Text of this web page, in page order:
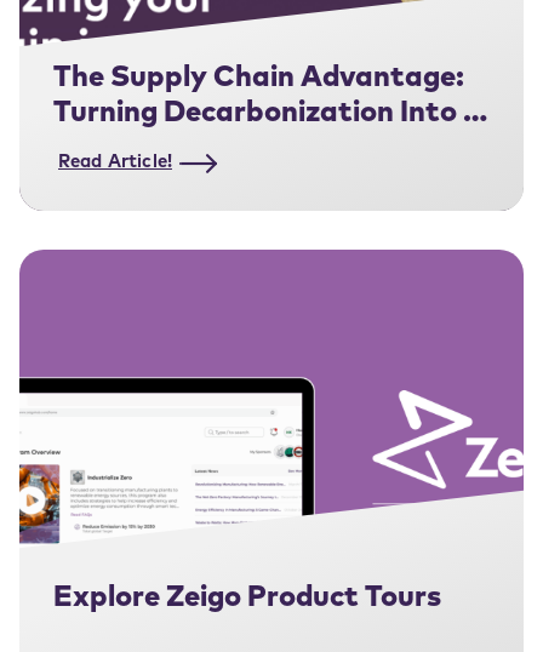
The Supply Chain Advantage:
Turning Decarbonization Into a
Competitive Edge
Read Article!
Explore Zeigo Product Tours